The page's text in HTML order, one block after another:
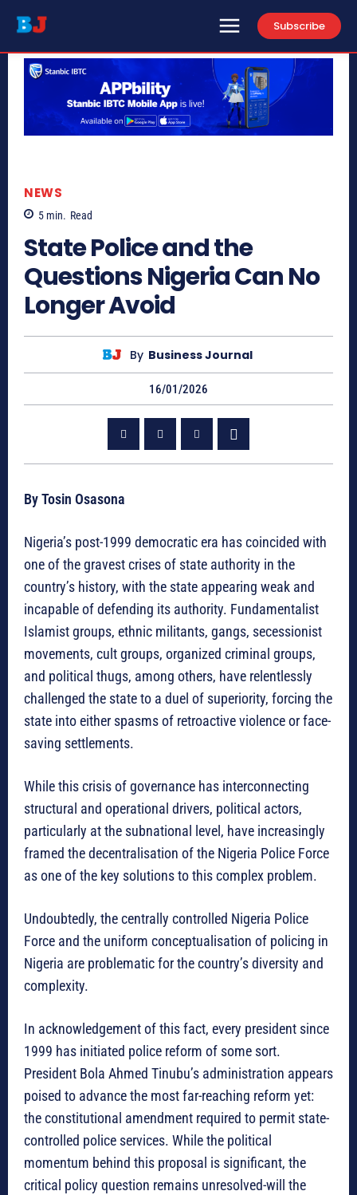
Subscribe
NEWS
5 min. Read
State Police and the
Questions Nigeria Can No
Longer Avoid
By Business Journal
16/01/2026
By Tosin Osasona
Nigeria’s post-1999 democratic era has coincided with
one of the gravest crises of state authority in the
country’s history, with the state appearing weak and
incapable of defending its authority. Fundamentalist
Islamist groups, ethnic militants, gangs, secessionist
movements, cult groups, organized criminal groups,
and political thugs, among others, have relentlessly
challenged the state to a duel of superiority, forcing the
state into either spasms of retroactive violence or face-
saving settlements.
While this crisis of governance has interconnecting
structural and operational drivers, political actors,
particularly at the subnational level, have increasingly
framed the decentralisation of the Nigeria Police Force
as one of the key solutions to this complex problem.
Undoubtedly, the centrally controlled Nigeria Police
Force and the uniform conceptualisation of policing in
Nigeria are problematic for the country’s diversity and
complexity.
In acknowledgement of this fact, every president since
1999 has initiated police reform of some sort.
President Bola Ahmed Tinubu’s administration appears
poised to advance the most far-reaching reform yet:
the constitutional amendment required to permit state-
controlled police services. While the political
momentum behind this proposal is significant, the
critical policy question remains unresolved-will the